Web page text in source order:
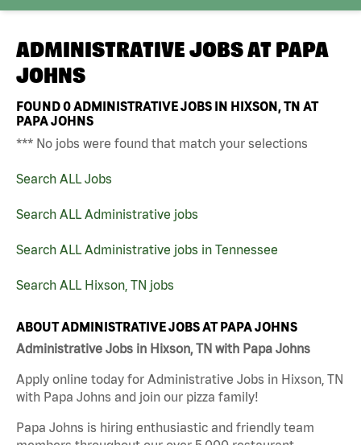
ADMINISTRATIVE JOBS AT PAPA
JOHNS
FOUND0ADMINISTRATIVE JOBS IN HIXSON, TN AT
PAPA JOHNS
*** No jobs were found that match your selections
Search ALL Jobs
Search ALL Administrative jobs
Search ALL Administrative jobs in Tennessee
Search ALL Hixson, TN jobs
ABOUT ADMINISTRATIVE JOBS AT PAPA JOHNS
Administrative Jobs in Hixson, TN with Papa Johns
Apply online today for Administrative Jobs in Hixson, TN
with Papa Johns and join our pizza family!
Papa Johns is hiring enthusiastic and friendly team